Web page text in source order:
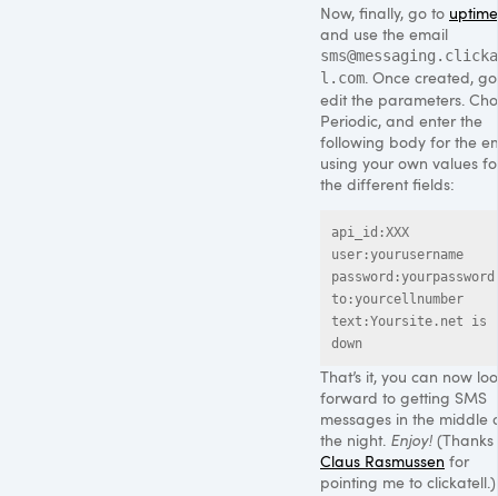
Now, finally, go to uptime
and use the email
l.com . Once created, go
edit the parameters.
Periodic, and enter the
following body for the
using your own values
the different fields:
api_id:XXX
user:yourusername
password:yourpassword
to:yourcellnumber
text:Yoursite.net is
down
That’s it, you can now
forward to getting SMS
messages in the middle
the night. Enjoy! (Thanks
Claus Rasmussen for
pointing me to clickatell.)